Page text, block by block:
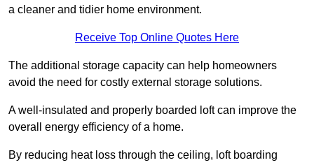
a cleaner and tidier home environment.
Receive Top Online Quotes Here
The additional storage capacity can help homeowners
avoid the need for costly external storage solutions.
A well-insulated and properly boarded loft can improve the
overall energy efficiency of a home.
By reducing heat loss through the ceiling, loft boarding